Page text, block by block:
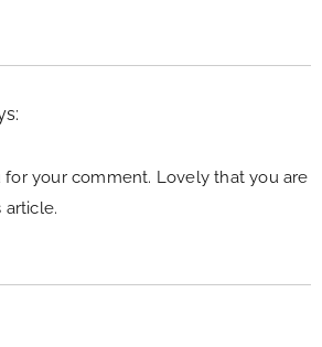
for your comment. Lovely that you are
article.